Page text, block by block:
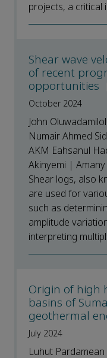
projects, a critical
Shear wave
of recent
opportunities
October 2024
John
Numair Ahmed
AKM Eahsanul
Akinyemi |
Shear logs, also
are used for
such as
amplitude
interpreting
Origin of high
basins of
geothermal
July 2024
Luhut